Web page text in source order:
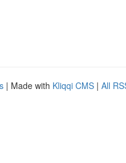
| Made with Kliqqi CMS | All